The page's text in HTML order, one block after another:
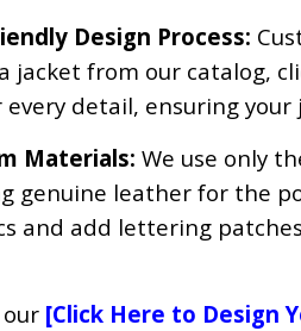
Design Process:
jacket from our catalog,
detail, ensuring
Materials: We use only
genuine leather for the
and add lettering
[Click Here to Design